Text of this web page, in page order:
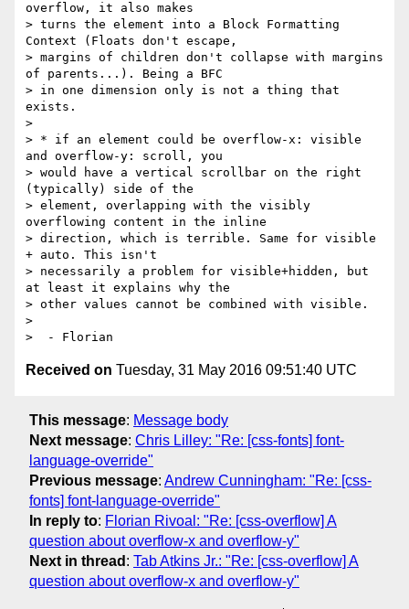
overflow, it also makes
> turns the element into a Block Formatting
Context (Floats don't escape,
> margins of children don't collapse with margins
of parents...). Being a BFC
> in one dimension only is not a thing that
exists.
>
> * if an element could be overflow-x: visible
and overflow-y: scroll, you
> would have a vertical scrollbar on the right
(typically) side of the
> element, overlapping with the visibly
overflowing content in the inline
> direction, which is terrible. Same for visible
+ auto. This isn't
> necessarily a problem for visible+hidden, but
at least it explains why the
> other values cannot be combined with visible.
>
Received on Tuesday, 31 May 2016 09:51:40 UTC
This message: Message body
Next message: Chris Lilley: "Re: [css-fonts] font-
language-override"
Previous message: Andrew Cunningham: "Re: [css-
fonts] font-language-override"
In reply to: Florian Rivoal: "Re: [css-overflow] A
question about overflow-x and overflow-y"
Next in thread : Tab Atkins Jr.: "Re: [css-overflow] A
question about overflow-x and overflow-y"